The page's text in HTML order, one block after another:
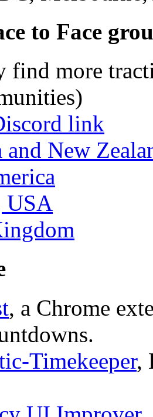
to Face
find more
link
New
USA
, a Chrome
Timekeeper,